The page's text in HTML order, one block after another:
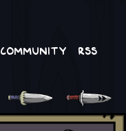
Community RSS